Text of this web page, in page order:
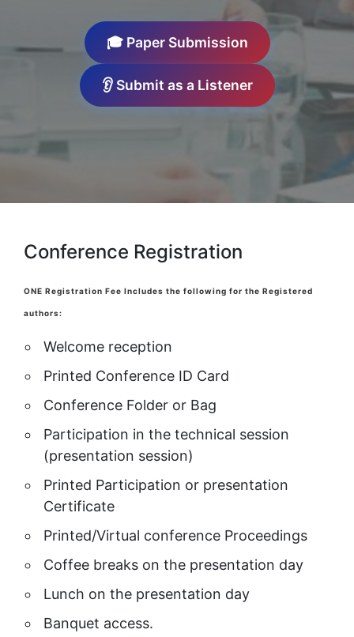
🎓 Paper Submission
👂 Submit as a Listener
Conference Registration
ONE Registration Fee Includes the following for the Registered
authors:
Welcome reception
Printed Conference ID Card
Conference Folder or Bag
Participation in the technical session
(presentation session)
Printed Participation or presentation
Certificate
Printed/Virtual conference Proceedings
Coffee breaks on the presentation day
Lunch on the presentation day
Banquet access.